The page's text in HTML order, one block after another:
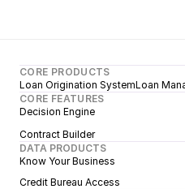
CORE PRODUCTS
Loan Origination SystemLoan
CORE FEATURES
Decision Engine
Contract Builder
DATA PRODUCTS
Know Your Business
Credit Bureau Access